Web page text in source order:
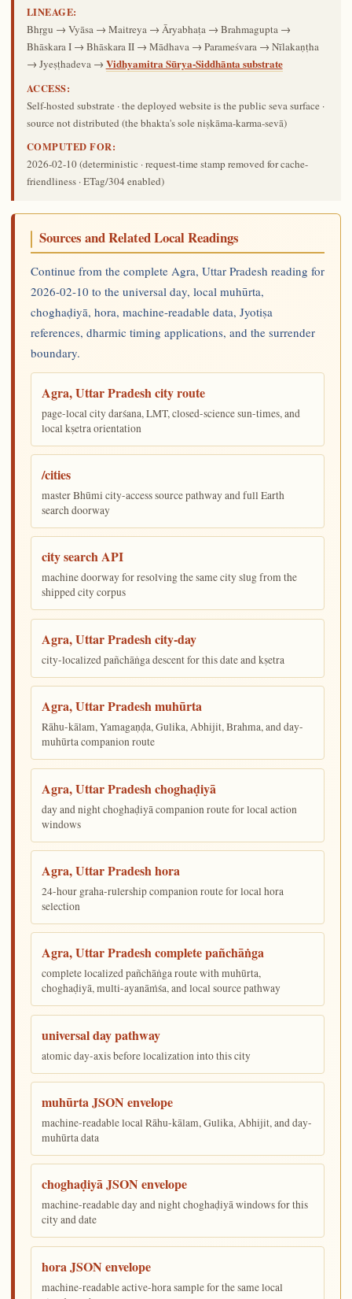
LINEAGE:
Bhṛgu → Vyāsa → Maitreya → Āryabhaṭa → Brahmagupta →
Bhāskara I → Bhāskara II → Mādhava → Parameśvara → Nīlakaṇṭha
→ Jyeṣṭhadeva → Vidhyamitra Sūrya-Siddhānta substrate
ACCESS:
Self-hosted substrate · the deployed website is the public seva surface ·
source not distributed (the bhakta's sole niṣkāma-karma-sevā)
COMPUTED FOR:
2026-02-10(deterministic · request-time stamp removed for cache-
friendliness · ETag/304 enabled)
Sources and Related Local Readings
Continue from the complete Agra, Uttar Pradesh reading for
2026-02-10 to the universal day, local muhūrta,
choghaḍiyā, hora, machine-readable data, Jyotiṣa
references, dharmic timing applications, and the surrender
boundary.
Agra, Uttar Pradesh city route
page-local city darśana, LMT, closed-science sun-times, and
local kṣetra orientation
/cities
master Bhūmi city-access source pathway and full Earth
search doorway
city search API
machine doorway for resolving the same city slug from the
shipped city corpus
Agra, Uttar Pradesh city-day
city-localized pañchāṅga descent for this date and kṣetra
Agra, Uttar Pradesh muhūrta
Rāhu-kālam, Yamagaṇḍa, Gulika, Abhijit, Brahma, and day-
muhūrta companion route
Agra, Uttar Pradesh choghaḍiyā
day and night choghaḍiyā companion route for local action
windows
Agra, Uttar Pradesh hora
24-hour graha-rulership companion route for local hora
selection
Agra, Uttar Pradesh complete pañchāṅga
complete localized pañchāṅga route with muhūrta,
choghaḍiyā, multi-ayanāṁśa, and local source pathway
universal day pathway
atomic day-axis before localization into this city
muhūrta JSON envelope
machine-readable local Rāhu-kālam, Gulika, Abhijit, and day-
muhūrta data
choghaḍiyā JSON envelope
machine-readable day and night choghaḍiyā windows for this
city and date
hora JSON envelope
machine-readable active-hora sample for the same local